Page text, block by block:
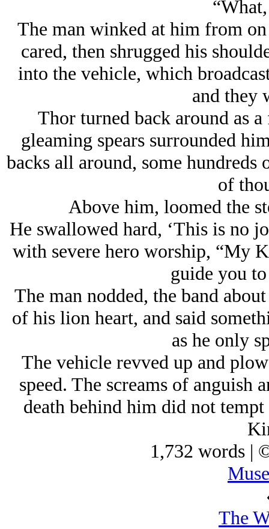
The man winked at him from
cared, then shrugged his
into the vehicle, which
and they
Thor turned back around as
gleaming spears surrounded
backs all around, some
of
Above him, loomed the
He swallowed hard, ‘This is no
with severe hero worship, “My
guide you
The man nodded, the band
of his lion heart, and said
as he only
The vehicle revved up and
speed. The screams of anguish
death behind him did not
1,732 words |
The